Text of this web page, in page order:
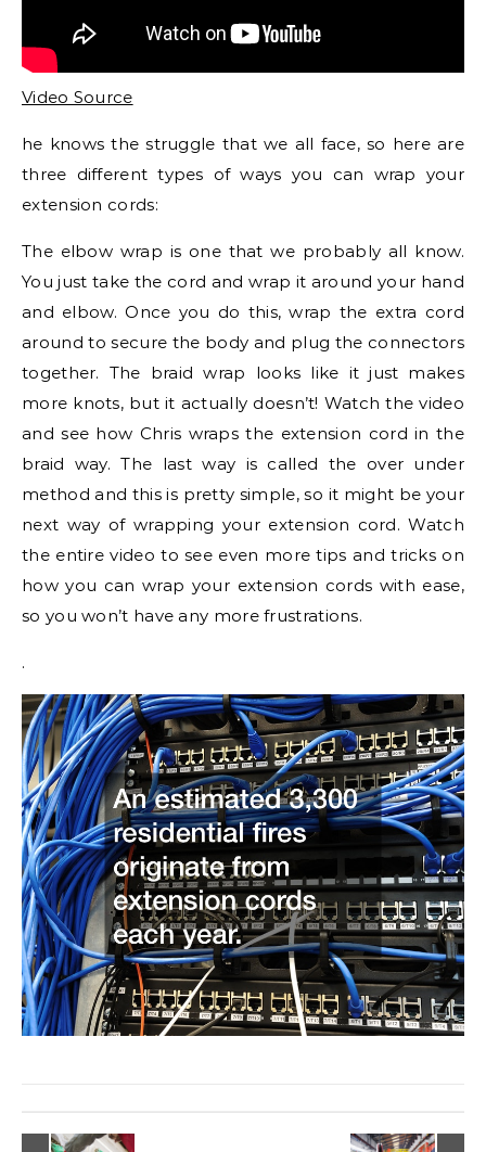
Video Source
he knows the struggle that we all face, so here are
three different types of ways you can wrap your
extension cords:
The elbow wrap is one that we probably all know.
You just take the cord and wrap it around your hand
and elbow. Once you do this, wrap the extra cord
around to secure the body and plug the connectors
together. The braid wrap looks like it just makes
more knots, but it actually doesn’t! Watch the video
and see how Chris wraps the extension cord in the
braid way. The last way is called the over under
method and this is pretty simple, so it might be your
next way of wrapping your extension cord. Watch
the entire video to see even more tips and tricks on
how you can wrap your extension cords with ease,
so you won’t have any more frustrations.
.